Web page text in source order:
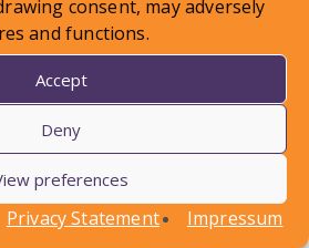
consent, may adversely
and functions.
Accept
Deny
preferences
Privacy Statement Impressum
Askins discusses a recent
involving a personal injury
a…